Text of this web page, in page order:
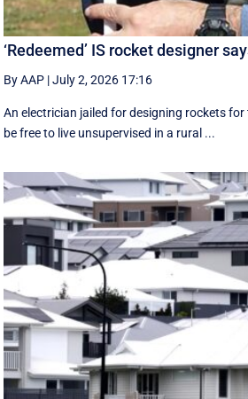
‘Redeemed’ IS rocket designer
By AAP |July 2, 2026 17:16
An electrician jailed for designing rockets
be free to live unsupervised in a rural ...